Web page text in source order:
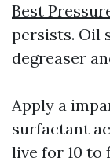
Best
persists. Oil
degreaser
Apply a
surfactant
live for 10 to